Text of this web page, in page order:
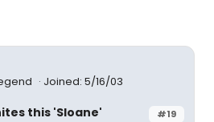
Joined: 5/16/03
#19
this 'Sloane'